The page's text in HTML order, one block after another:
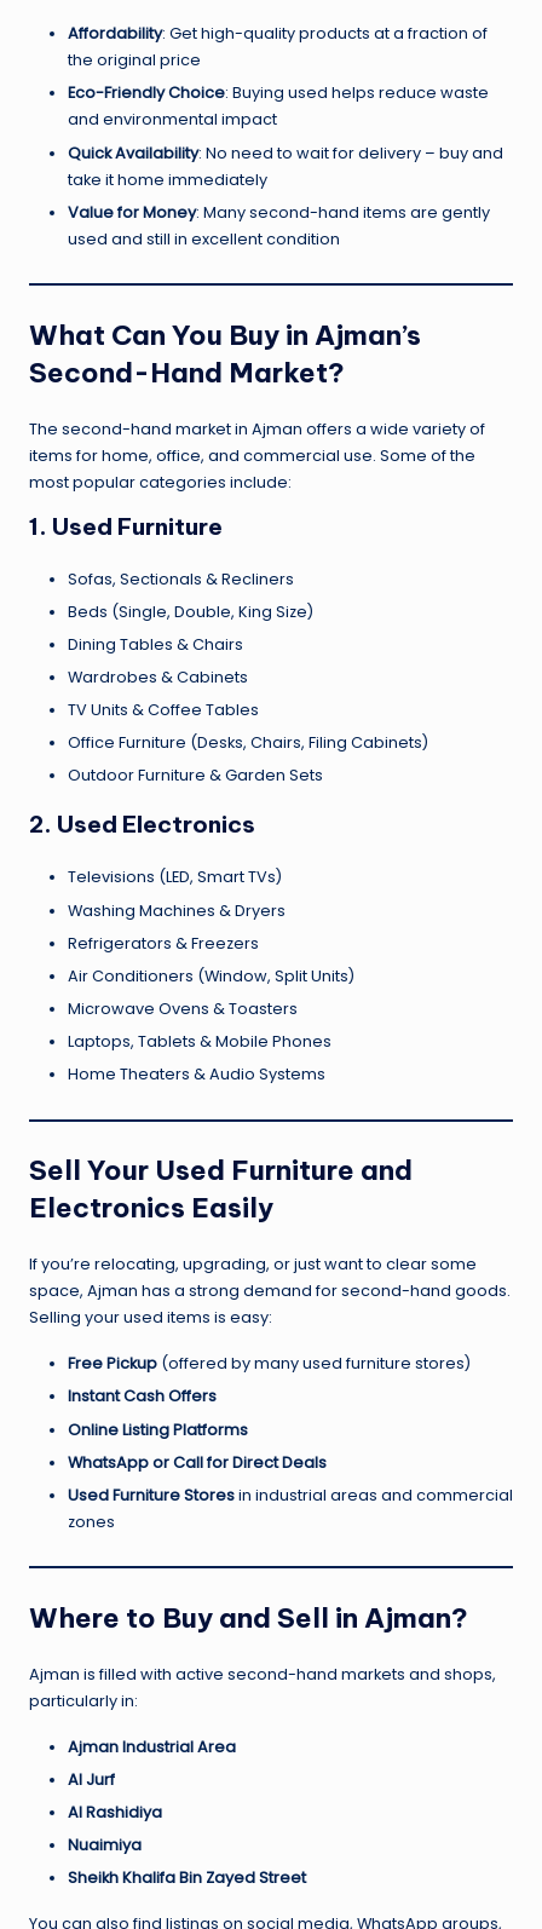
Affordability: Get high-quality products at a fraction of
the original price
Eco-Friendly Choice: Buying used helps reduce waste
and environmental impact
Quick Availability: No need to wait for delivery – buy and
take it home immediately
Value for Money: Many second-hand items are gently
used and still in excellent condition
What Can You Buy in Ajman’s
Second-Hand Market?
The second-hand market in Ajman offers a wide variety of
items for home, office, and commercial use. Some of the
most popular categories include:
1. Used Furniture
Sofas, Sectionals & Recliners
Beds (Single, Double, King Size)
Dining Tables & Chairs
Wardrobes & Cabinets
TV Units & Coffee Tables
Office Furniture (Desks, Chairs, Filing Cabinets)
Outdoor Furniture & Garden Sets
2. Used Electronics
Televisions (LED, Smart TVs)
Washing Machines & Dryers
Refrigerators & Freezers
Air Conditioners (Window, Split Units)
Microwave Ovens & Toasters
Laptops, Tablets & Mobile Phones
Home Theaters & Audio Systems
Sell Your Used Furniture and
Electronics Easily
If you’re relocating, upgrading, or just want to clear some
space, Ajman has a strong demand for second-hand goods.
Selling your used items is easy:
Free Pickup (offered by many used furniture stores)
Instant Cash Offers
Online Listing Platforms
WhatsApp or Call for Direct Deals
Used Furniture Storesin industrial areas and commercial
zones
Where to Buy and Sell in Ajman?
Ajman is filled with active second-hand markets and shops,
particularly in:
Ajman Industrial Area
Al Jurf
Al Rashidiya
Nuaimiya
Sheikh Khalifa Bin Zayed Street
You can also find listings on social media, WhatsApp groups,